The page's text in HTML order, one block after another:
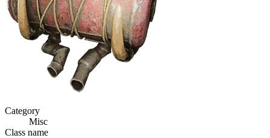
Category
Misc
Class name